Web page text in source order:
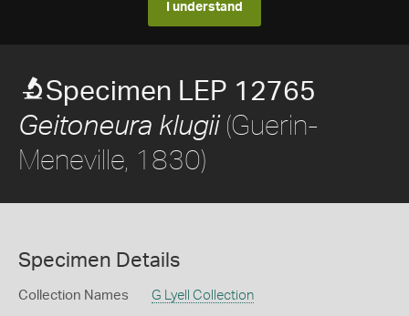
I understand
Specimen LEP 12765
Geitoneura klugii(Guerin-
Meneville, 1830)
Specimen Details
Collection Names G Lyell Collection